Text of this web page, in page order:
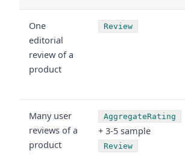
One
editorial
review of a
product
Review
Many user
reviews of a
product
AggregateRating
+ 3-5 sample
Review